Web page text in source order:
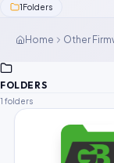
Password
1Folders
Home Other
FOLDERS
1 folders